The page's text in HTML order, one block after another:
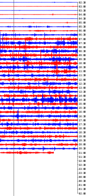
02:30
03:00
03:30
04:00
04:30
05:00
05:30
06:00
06:30
07:00
07:30
08:00
08:30
09:00
09:30
10:00
10:30
11:00
11:30
12:00
12:30
13:00
13:30
14:00
14:30
15:00
15:30
16:00
16:30
17:00
17:30
18:00
18:30
19:00
19:30
20:00
20:30
21:00
21:30
22:00
22:30
23:00
23:30
00:00
00:30
01:00
01:30
02:00